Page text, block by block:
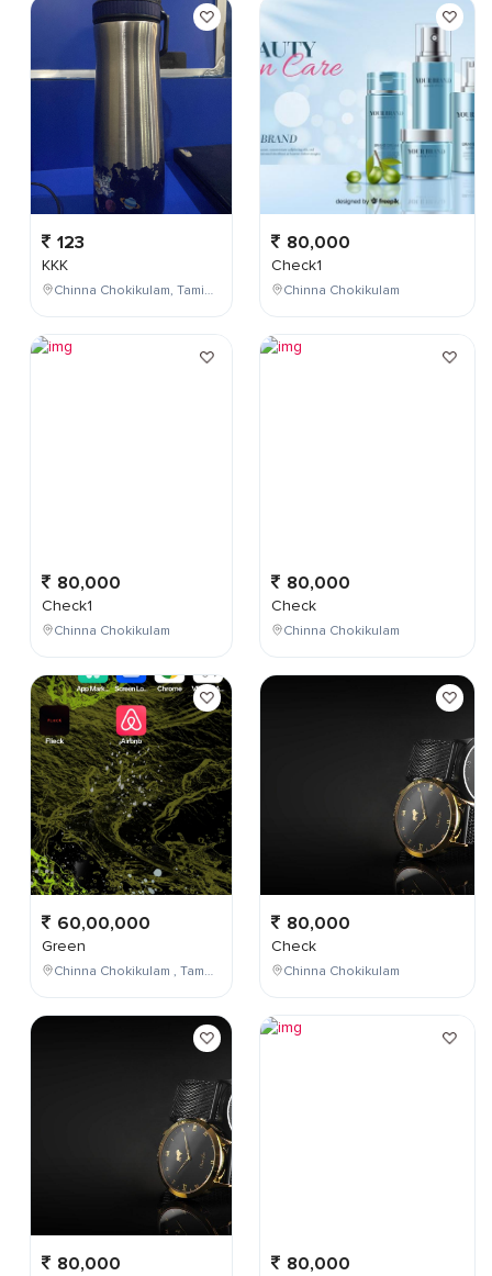
123
KKK
Chinna Chokikulam, Tamil Nadu, India
80,000
Check1
Chinna Chokikulam
60,00,000
Green
Chinna Chokikulam , Tamil Nadu , India
80,000
80,000
Check1
Chinna Chokikulam
80,000
Check
Chinna Chokikulam
80,000
Check
Chinna Chokikulam
80,000